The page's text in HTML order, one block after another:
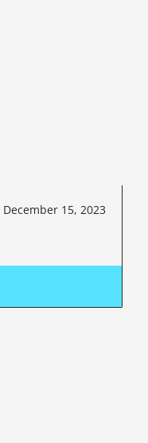
December 15, 2023